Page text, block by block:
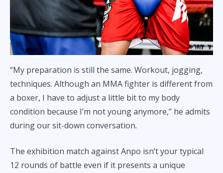
“My preparation is still the same. Workout, jogging,
techniques. Although an MMA fighter is different from
a boxer, I have to adjust a little bit to my body
condition because I’m not young anymore,” he admits
during our sit-down conversation.
The exhibition match against Anpo isn’t your typical
12 rounds of battle even if it presents a unique